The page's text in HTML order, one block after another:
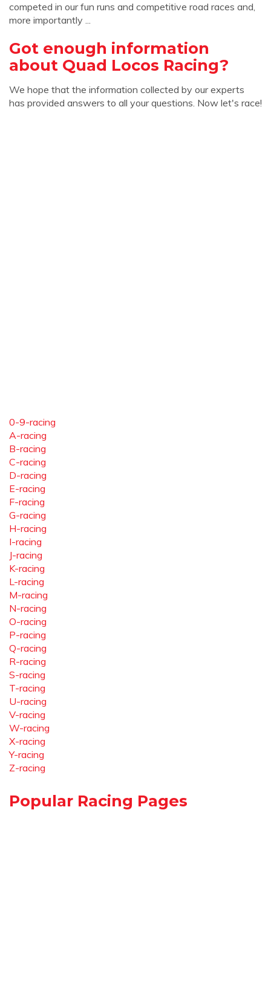
competed in our fun runs and competitive road races and,
more importantly ...
Got enough information
about Quad Locos Racing?
We hope that the information collected by our experts
has provided answers to all your questions. Now let's race!
0-9-racing
A-racing
B-racing
C-racing
D-racing
E-racing
F-racing
G-racing
H-racing
I-racing
J-racing
K-racing
L-racing
M-racing
N-racing
O-racing
P-racing
Q-racing
R-racing
S-racing
T-racing
U-racing
V-racing
W-racing
X-racing
Y-racing
Z-racing
Popular Racing Pages